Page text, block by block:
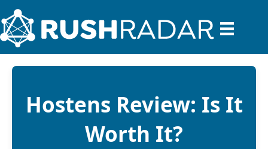
Hostens Review: Is It
Worth It?